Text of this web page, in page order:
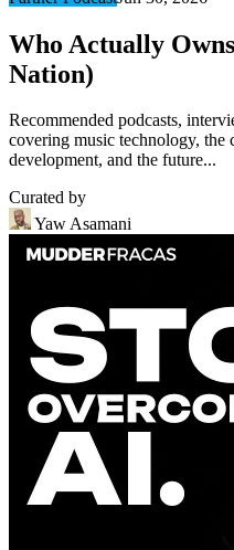
Who Actually
Nation)
Recommended podcasts,
covering music technology, the
development, and the future...
Curated by
Yaw Asamani